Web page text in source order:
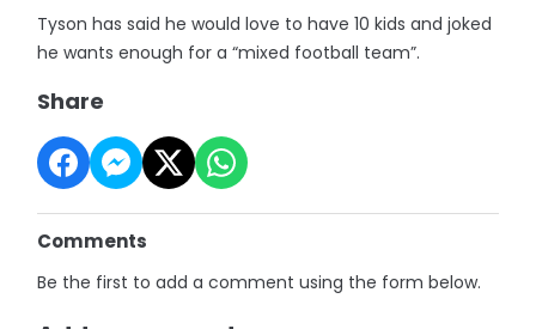
Tyson has said he would love to have 10 kids and joked
he wants enough for a “mixed football team”.
Share
Comments
Be the first to add a comment using the form below.